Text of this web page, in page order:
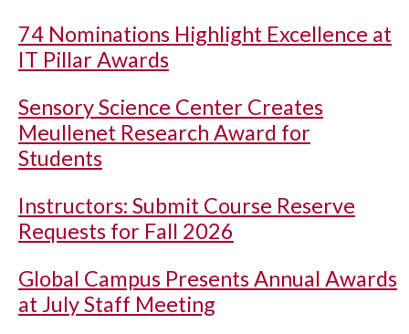
74 Nominations Highlight Excellence at
IT Pillar Awards
Sensory Science Center Creates
Meullenet Research Award for
Students
Instructors: Submit Course Reserve
Requests for Fall 2026
Global Campus Presents Annual Awards
at July Staff Meeting